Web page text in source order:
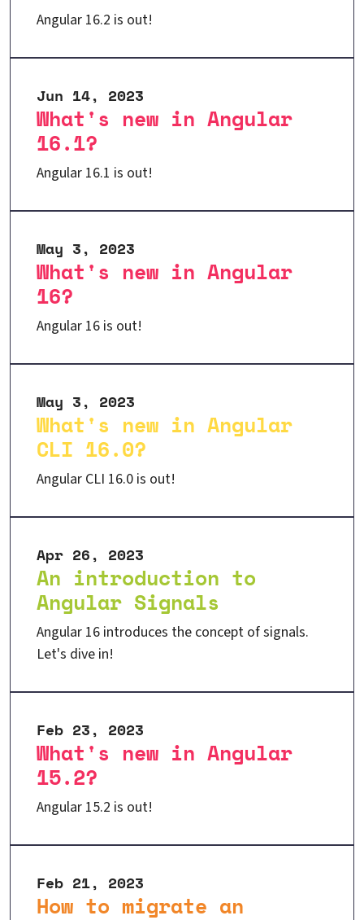
Angular 16.2 is out!
What's new in Angular
16.1?
Jun 14, 2023
Angular 16.1 is out!
What's new in Angular
16?
May 3, 2023
Angular 16 is out!
What's new in Angular
CLI 16.0?
May 3, 2023
Angular CLI 16.0 is out!
An introduction to
Angular Signals
Apr 26, 2023
Angular 16 introduces the concept of signals.
Let's dive in!
What's new in Angular
15.2?
Feb 23, 2023
Angular 15.2 is out!
How to migrate an
Feb 21, 2023